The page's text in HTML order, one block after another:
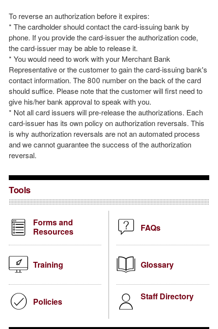
To reverse an authorization before it expires:
* The cardholder should contact the card-issuing bank by
phone. If you provide the card-issuer the authorization code,
the card-issuer may be able to release it.
* You would need to work with your Merchant Bank
Representative or the customer to gain the card-issuing bank's
contact information. The 800 number on the back of the card
should suffice. Please note that the customer will first need to
give his/her bank approval to speak with you.
* Not all card issuers will pre-release the authorizations. Each
card-issuer has its own policy on authorization reversals. This
is why authorization reversals are not an automated process
and we cannot guarantee the success of the authorization
reversal.
Tools
Forms and
Resources
Training
Policies
FAQs
Glossary
Staff Directory